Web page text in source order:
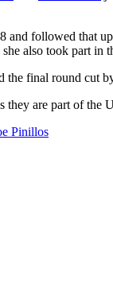
and followed that
also took part
the final round cut
they are part of
Pinillos